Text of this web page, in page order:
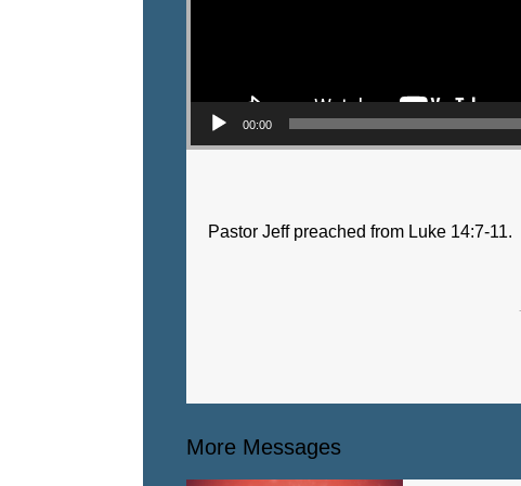
00:00
Pastor Jeff preached from Luke 14:7-11.
More Messages